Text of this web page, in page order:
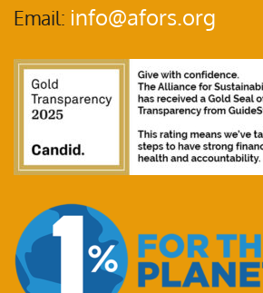
Email: info@afors.org